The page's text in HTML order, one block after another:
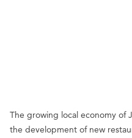
The growing local economy of
the development of new